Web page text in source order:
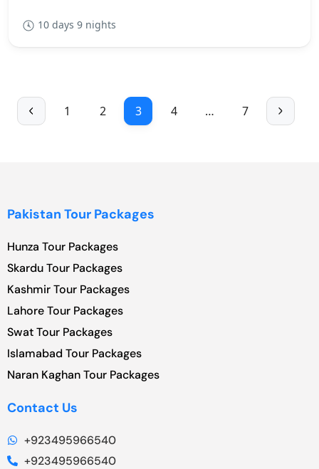
10 days 9 nights
1 2 3 4 … 7
Pakistan Tour Packages
Hunza Tour Packages
Skardu Tour Packages
Kashmir Tour Packages
Lahore Tour Packages
Swat Tour Packages
Islamabad Tour Packages
Naran Kaghan Tour Packages
Contact Us
+923495966540
+923495966540